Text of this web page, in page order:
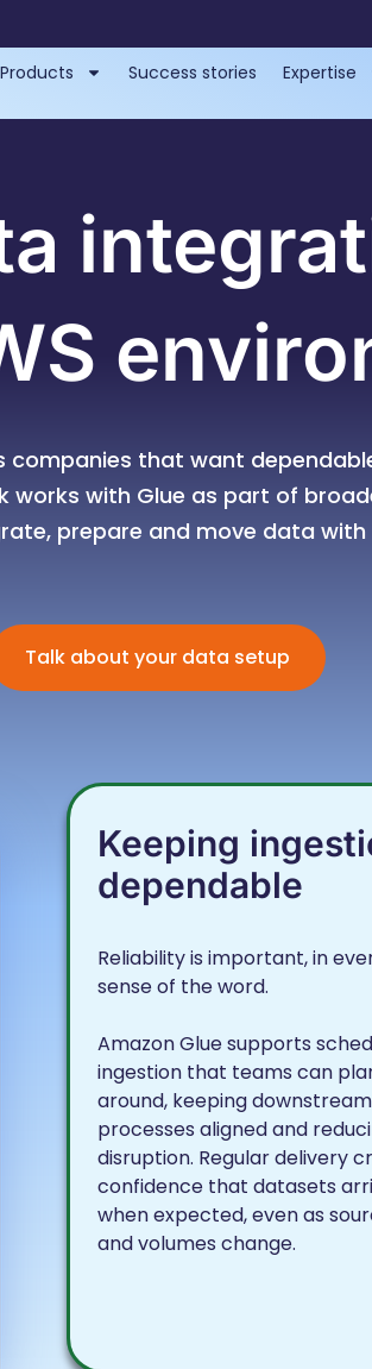
Products Success stories Expertise
companies that want
works with Glue as part of
prepare and move data with
Talk about your data setup
Keeping
dependable
Reliability is important, in
sense of the word.
Amazon Glue supports
ingestion that teams can
around, keeping downstream
processes aligned and
disruption. Regular delivery
confidence that datasets
when expected, even as
and volumes change.